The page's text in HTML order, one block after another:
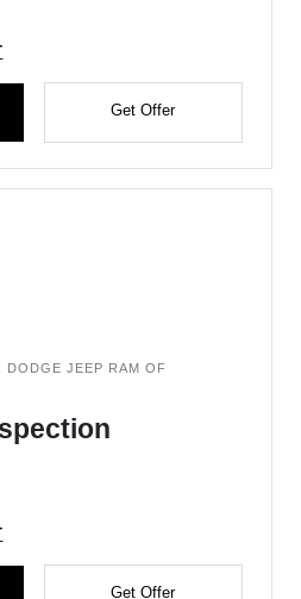
Get Offer
DODGE JEEP RAM OF
Get Offer